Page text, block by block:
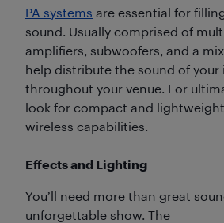
PA systems are essential for
sound. Usually comprised of
amplifiers, subwoofers, and a
help distribute the sound of your
throughout your venue. For
look for compact and
wireless capabilities.
Effects and Lighting
You’ll need more than great
unforgettable show. The